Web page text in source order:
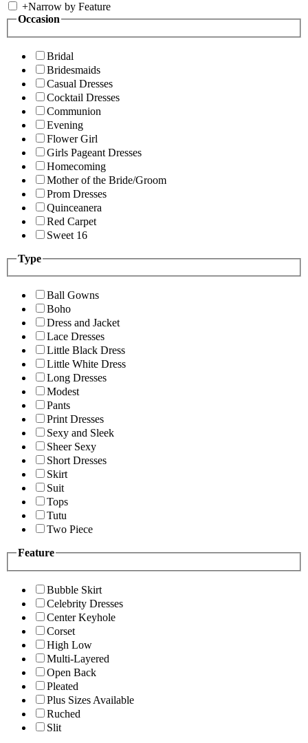
+Narrow by Feature
Occasion
Bridal
Bridesmaids
Casual Dresses
Cocktail Dresses
Communion
Evening
Flower Girl
Girls Pageant Dresses
Homecoming
Mother of the Bride/Groom
Prom Dresses
Quinceanera
Red Carpet
Sweet 16
Type
Ball Gowns
Boho
Dress and Jacket
Lace Dresses
Little Black Dress
Little White Dress
Long Dresses
Modest
Pants
Print Dresses
Sexy and Sleek
Sheer Sexy
Short Dresses
Skirt
Suit
Tops
Tutu
Two Piece
Feature
Bubble Skirt
Celebrity Dresses
Center Keyhole
Corset
High Low
Multi-Layered
Open Back
Pleated
Plus Sizes Available
Ruched
Slit